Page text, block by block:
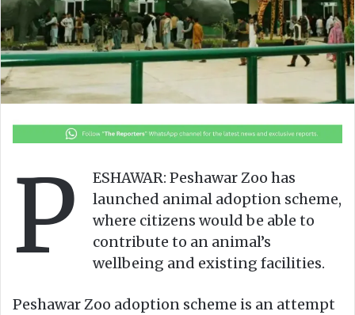
P
ESHAWAR: Peshawar Zoo has
launched animal adoption scheme,
where citizens would be able to
contribute to an animal’s
wellbeing and existing facilities.
Peshawar Zoo adoption scheme is an attempt